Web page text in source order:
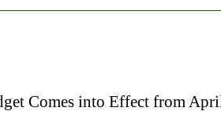
Comes into Effect from